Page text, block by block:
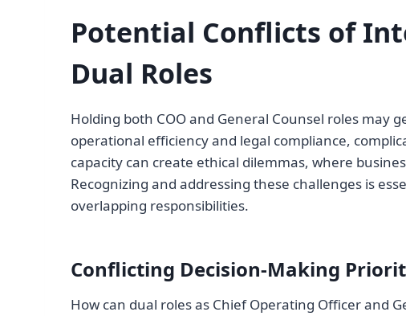
Potential Conflicts of
Dual Roles
Holding both COO and General Counsel roles may
operational efficiency and legal compliance,
capacity can create ethical dilemmas, where
Recognizing and addressing these challenges is
overlapping responsibilities.
Conflicting Decision-Making
How can dual roles as Chief Operating Officer and